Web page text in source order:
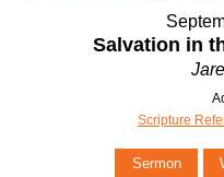
Salvation in
Scripture
Sermon